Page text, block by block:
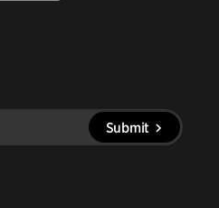
Submit